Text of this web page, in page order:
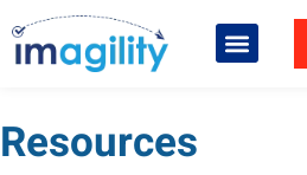
Resources